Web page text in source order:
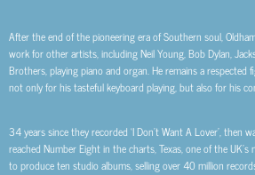
After the end of the pioneering era of Southern soul,
work for other artists, including Neil Young, Bob Dylan,
Brothers, playing piano and organ. He remains a respected
not only for his tasteful keyboard playing, but also for his
34 years since they recorded ‘I Don’t Want A Lover’, then
reached Number Eight in the charts, Texas, one of the
to produce ten studio albums, selling over 40 million